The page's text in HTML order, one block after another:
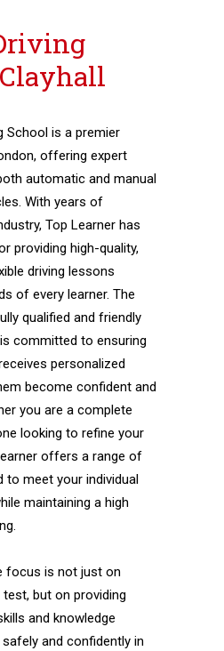
School is a premier
offering expert
automatic and manual
With years of
Top Learner has
providing high-quality,
driving lessons
of every learner. The
qualified and friendly
committed to ensuring
personalized
become confident and
you are a complete
looking to refine your
offers a range of
to meet your individual
maintaining a high
focus is not just on
but on providing
and knowledge
and confidently in